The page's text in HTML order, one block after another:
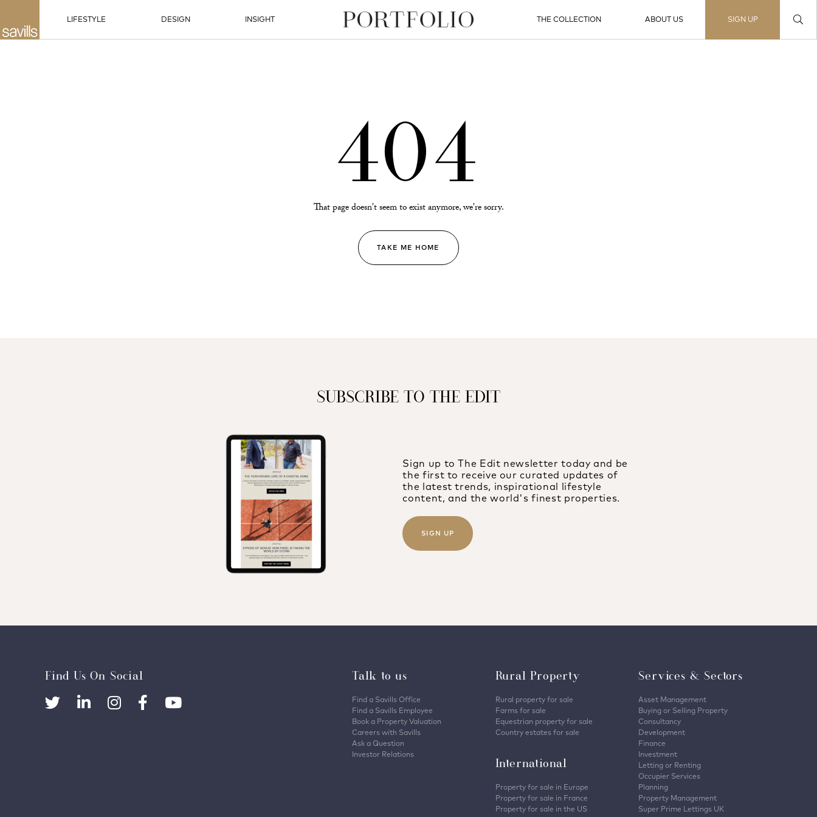
LIFESTYLE DESIGN INSIGHT THE COLLECTION ABOUT US SIGN UP
404
That page doesn't seem to exist anymore, we're sorry.
TAKE ME HOME
SUBSCRIBE TO THE EDIT
Sign up to The Edit newsletter today and be
the first to receive our curated updates of
the latest trends, inspirational lifestyle
content, and the world's finest properties.
SIGN UP
Find Us On Social Talk to us
Find a Savills Office
Find a Savills Employee
Book a Property Valuation
Careers with Savills
Ask a Question
Investor Relations
Rural Property
Rural property for sale
Farms for sale
Equestrian property for sale
Country estates for sale
International
Property for sale in Europe
Property for sale in France
Property for sale in the US
Services & Sectors
Asset Management
Buying or Selling Property
Consultancy
Development
Finance
Investment
Letting or Renting
Occupier Services
Planning
Property Management
Super Prime Lettings UK